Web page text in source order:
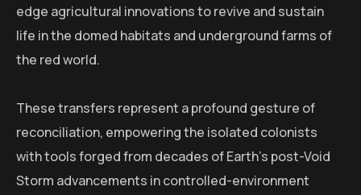
edge agricultural innovations to revive and sustain
life in the domed habitats and underground farms of
the red world.
These transfers represent a profound gesture of
reconciliation, empowering the isolated colonists
with tools forged from decades of Earth’s post-Void
Storm advancements in controlled-environment